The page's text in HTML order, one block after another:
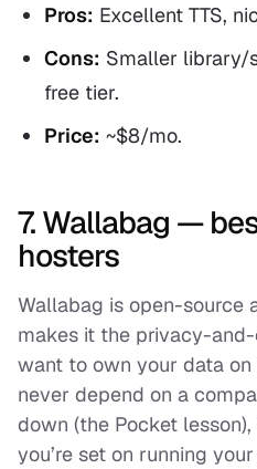
Pros: Excellent TTS,
Cons: Smaller library/
free tier.
Price: ~$8/mo.
7. Wallabag —
hosters
Wallabag is open-source
makes it the privacy-
want to own your data
never depend on a
down (the Pocket
you’re set on running